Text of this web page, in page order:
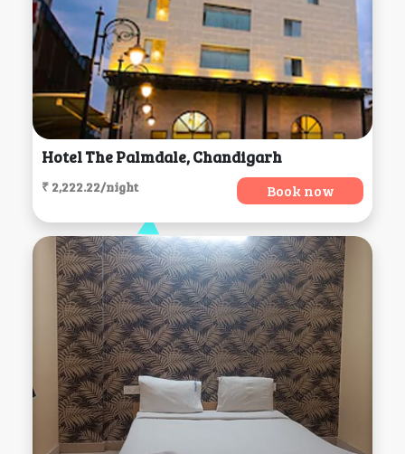
Hotel The Palmdale, Chandigarh
₹ 2,222.22/night Book now